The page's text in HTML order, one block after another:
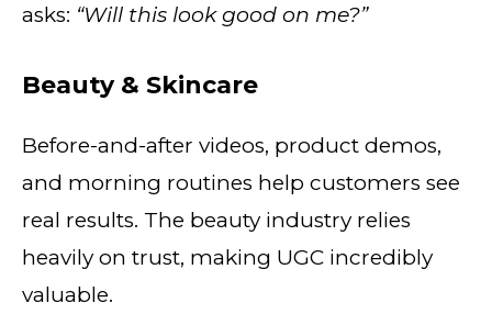
asks: “Will this look good on me?”
Beauty & Skincare
Before-and-after videos, product demos,
and morning routines help customers see
real results. The beauty industry relies
heavily on trust, making UGC incredibly
valuable.